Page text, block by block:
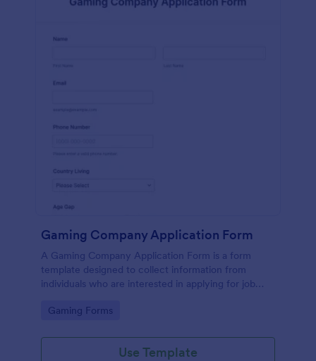
Gaming Company Application Form
A Gaming Company Application Form is a form
template designed to collect information from
individuals who are interested in applying for job
Go to Category:
Gaming Forms
Use Template